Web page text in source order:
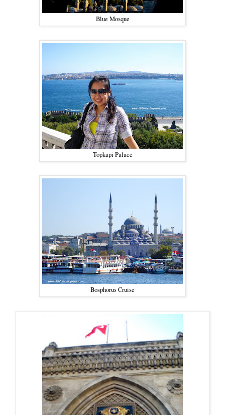
Blue Mosque
Topkapi Palace
Bosphorus Cruise